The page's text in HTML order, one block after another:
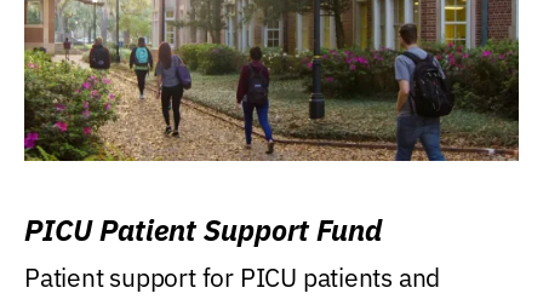
PICU Patient Support Fund
Patient support for PICU patients and